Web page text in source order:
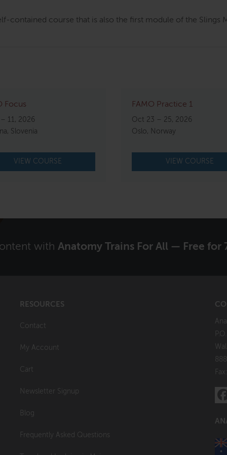
contained course that is also the first module of the Slings
Focus
11, 2026
Slovenia
VIEW COURSE
FAMO Practice 1
Oct 23 – 25, 2026
Oslo, Norway
VIEW COURSE
with Anatomy Trains For All — Free for
RESOURCES
Contact
My Account
Cart
Newsletter Signup
Blog
Frequently Asked Questions